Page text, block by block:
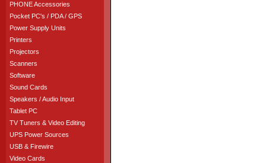
PHONE Accessories
Pocket PC's / PDA / GPS
Power Supply Units
Printers
Projectors
Scanners
Software
Sound Cards
Speakers / Audio Input
Tablet PC
TV Tuners & Video Editing
UPS Power Sources
USB & Firewire
Video Cards